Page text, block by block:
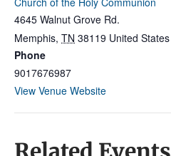
4645 Walnut Grove Rd.
Memphis, TN 38119 United States
Phone
9017676987
View Venue Website